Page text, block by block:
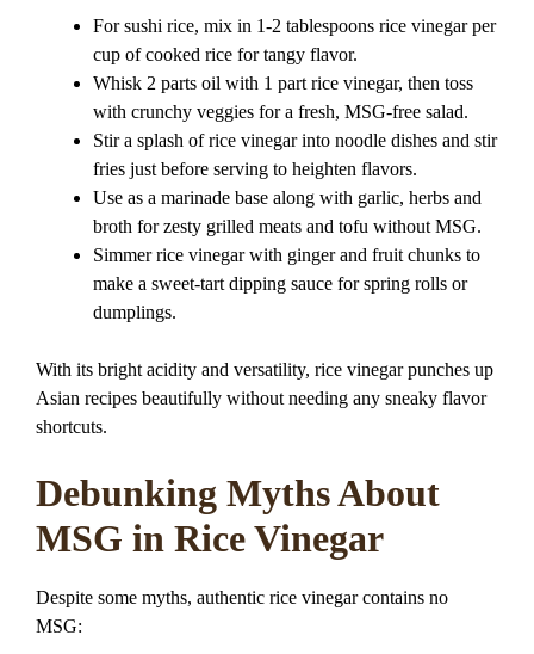
For sushi rice, mix in 1-2 tablespoons rice vinegar per
cup of cooked rice for tangy flavor.
Whisk 2 parts oil with 1 part rice vinegar, then toss
with crunchy veggies for a fresh, MSG-free salad.
Stir a splash of rice vinegar into noodle dishes and stir
fries just before serving to heighten flavors.
Use as a marinade base along with garlic, herbs and
broth for zesty grilled meats and tofu without MSG.
Simmer rice vinegar with ginger and fruit chunks to
make a sweet-tart dipping sauce for spring rolls or
dumplings.
With its bright acidity and versatility, rice vinegar punches up
Asian recipes beautifully without needing any sneaky flavor
shortcuts.
Debunking Myths About
MSG in Rice Vinegar
Despite some myths, authentic rice vinegar contains no
MSG: